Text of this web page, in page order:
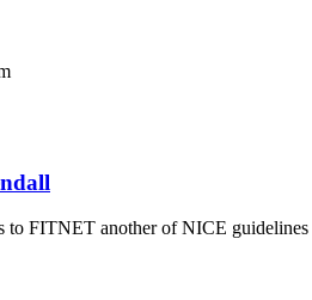
FITNET another of NICE guidelines